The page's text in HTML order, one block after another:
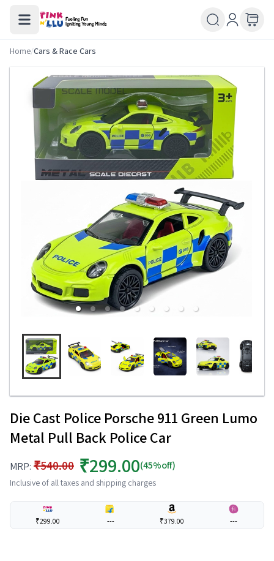
Home/Cars & Race Cars
Die Cast Police Porsche 911 Green Lumo
Metal Pull Back Police Car
MRP: ₹540.00 ₹299.00(45%off)
Inclusive of all taxes and shipping charges
₹299.00 --- ₹379.00 ---